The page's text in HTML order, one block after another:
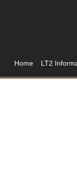
Home LT2